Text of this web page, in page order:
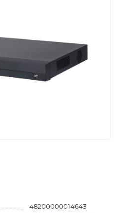
48200000014643